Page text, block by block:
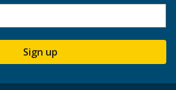
Sign up